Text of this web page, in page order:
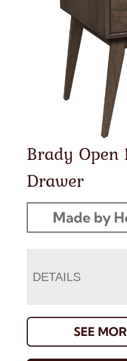
Brady Open
Drawer
Made by
DETAILS
SEE